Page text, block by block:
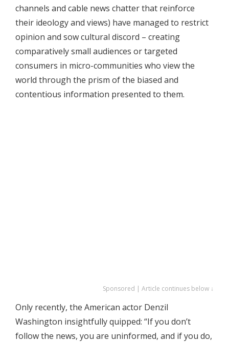
channels and cable news chatter that reinforce
their ideology and views) have managed to restrict
opinion and sow cultural discord – creating
comparatively small audiences or targeted
consumers in micro-communities who view the
world through the prism of the biased and
contentious information presented to them.
Sponsored | Article continues below ↓
Only recently, the American actor Denzil
Washington insightfully quipped: “If you don’t
follow the news, you are uninformed, and if you do,